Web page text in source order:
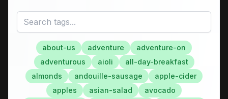
about-us adventure
adventure-on
adventurous
aioli
all-day-breakfast
almonds
andouille-sausage
apple-cider
apples
asian-salad
avocado